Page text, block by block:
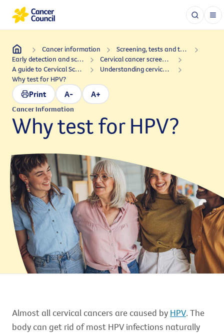
Cancer information
Screening, tests and treatments
Early detection and screening
Cervical cancer screening
A guide to Cervical Screening Tests in Australia
Understanding cervical cancer: Signs and symptoms, and HPV
Why test for HPV?
Print A- A+
Cancer Information
Why test for HPV?
Almost all cervical cancers are caused by HPV. The
body can get rid of most HPV infections naturally